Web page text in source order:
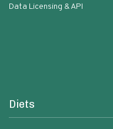
Data Licensing & API
Diets